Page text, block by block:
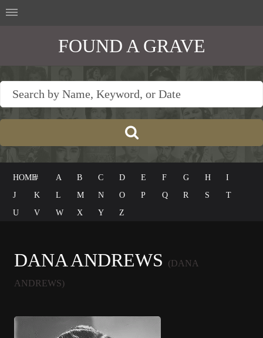
FOUND A GRAVE
HOME# A B C D E F G H
I
J
K L M N O P Q R S
T
U
V W X Y Z
DANA ANDREWS
(DANA
ANDREWS)